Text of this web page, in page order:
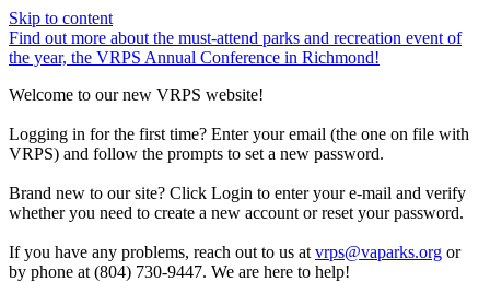
Skip to content
Find out more about the must-attend parks and recreation event of
the year, the VRPS Annual Conference in Richmond!
Welcome to our new VRPS website!
Logging in for the first time? Enter your email (the one on file with
VRPS) and follow the prompts to set a new password.
Brand new to our site? Click Login to enter your e-mail and verify
whether you need to create a new account or reset your password.
If you have any problems, reach out to us at vrps@vaparks.org or
by phone at (804) 730-9447. We are here to help!